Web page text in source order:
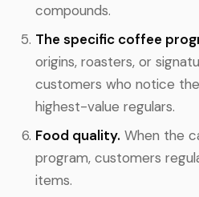
compounds.
The specific coffee
origins, roasters, or
customers who notice
highest-value regulars.
Food quality. When the
program, customers
items.